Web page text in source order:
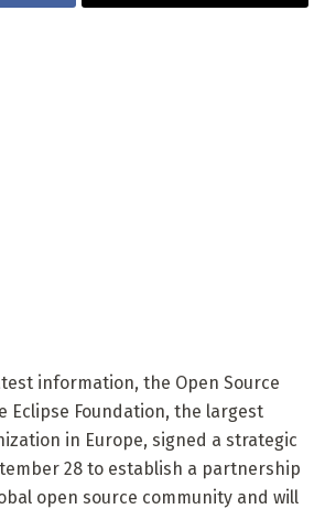
information, the Open Source
Eclipse Foundation, the largest
in Europe, signed a strategic
28 to establish a partnership
open source community and will